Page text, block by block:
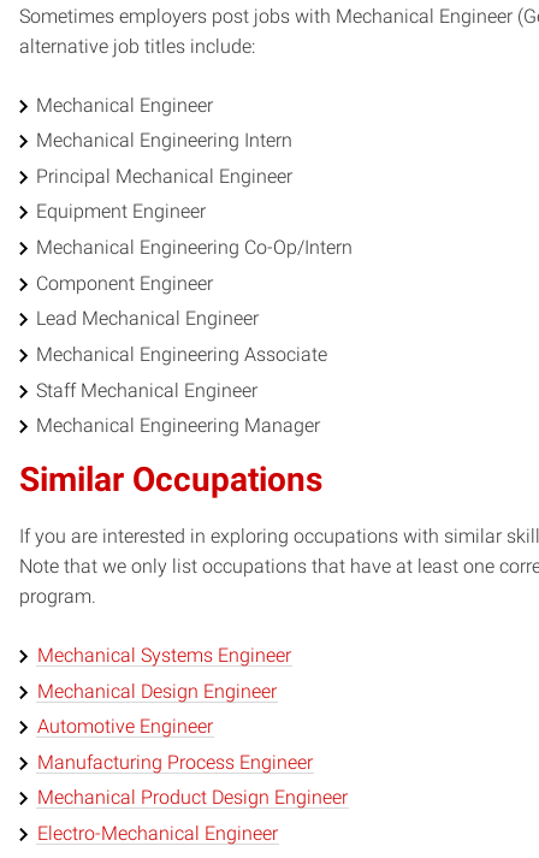
Sometimes employers post jobs with Mechanical Engineer
alternative job titles include:
Mechanical Engineer
Mechanical Engineering Intern
Principal Mechanical Engineer
Equipment Engineer
Mechanical Engineering Co-Op/Intern
Component Engineer
Lead Mechanical Engineer
Mechanical Engineering Associate
Staff Mechanical Engineer
Mechanical Engineering Manager
Similar Occupations
If you are interested in exploring occupations with similar
Note that we only list occupations that have at least one
program.
Mechanical Systems Engineer
Mechanical Design Engineer
Automotive Engineer
Manufacturing Process Engineer
Mechanical Product Design Engineer
Electro-Mechanical Engineer